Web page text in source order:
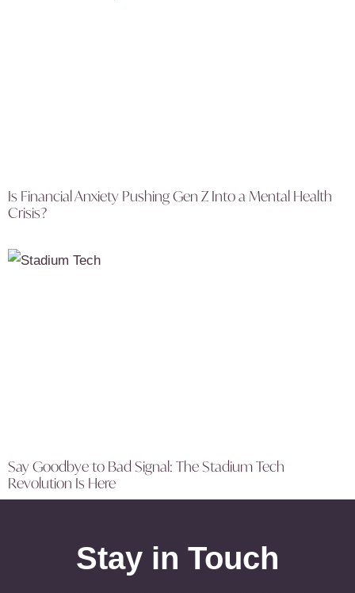
Is Financial Anxiety Pushing Gen Z Into a Mental Health
Crisis?
Say Goodbye to Bad Signal: The Stadium Tech
Revolution Is Here
Stay in Touch